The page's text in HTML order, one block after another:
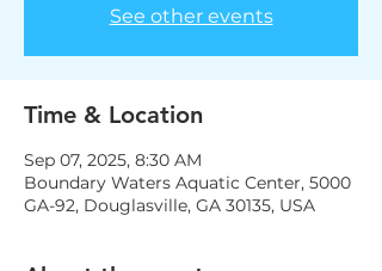
See other events
Time & Location
Sep 07, 2025, 8:30 AM
Boundary Waters Aquatic Center, 5000
GA-92, Douglasville, GA 30135, USA